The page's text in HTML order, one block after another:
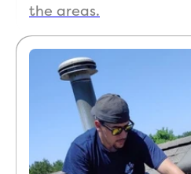
the areas.